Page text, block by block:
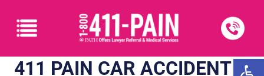
411 PAIN CAR ACCIDENT